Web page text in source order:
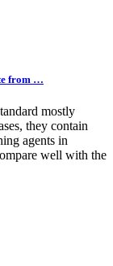
from …
mostly
they contain
agents in
well with the